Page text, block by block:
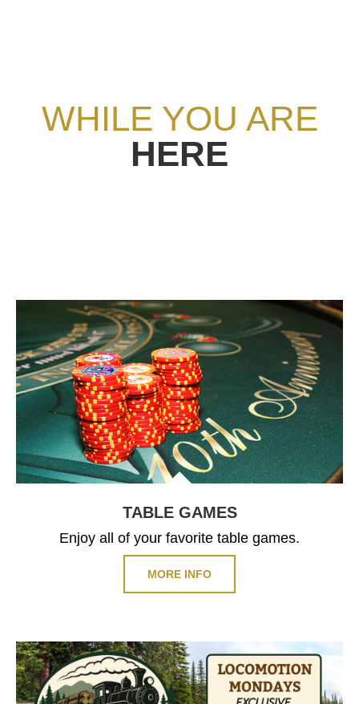
WHILE YOU ARE
HERE
TABLE GAMES
Enjoy all of your favorite table games.
MORE INFO